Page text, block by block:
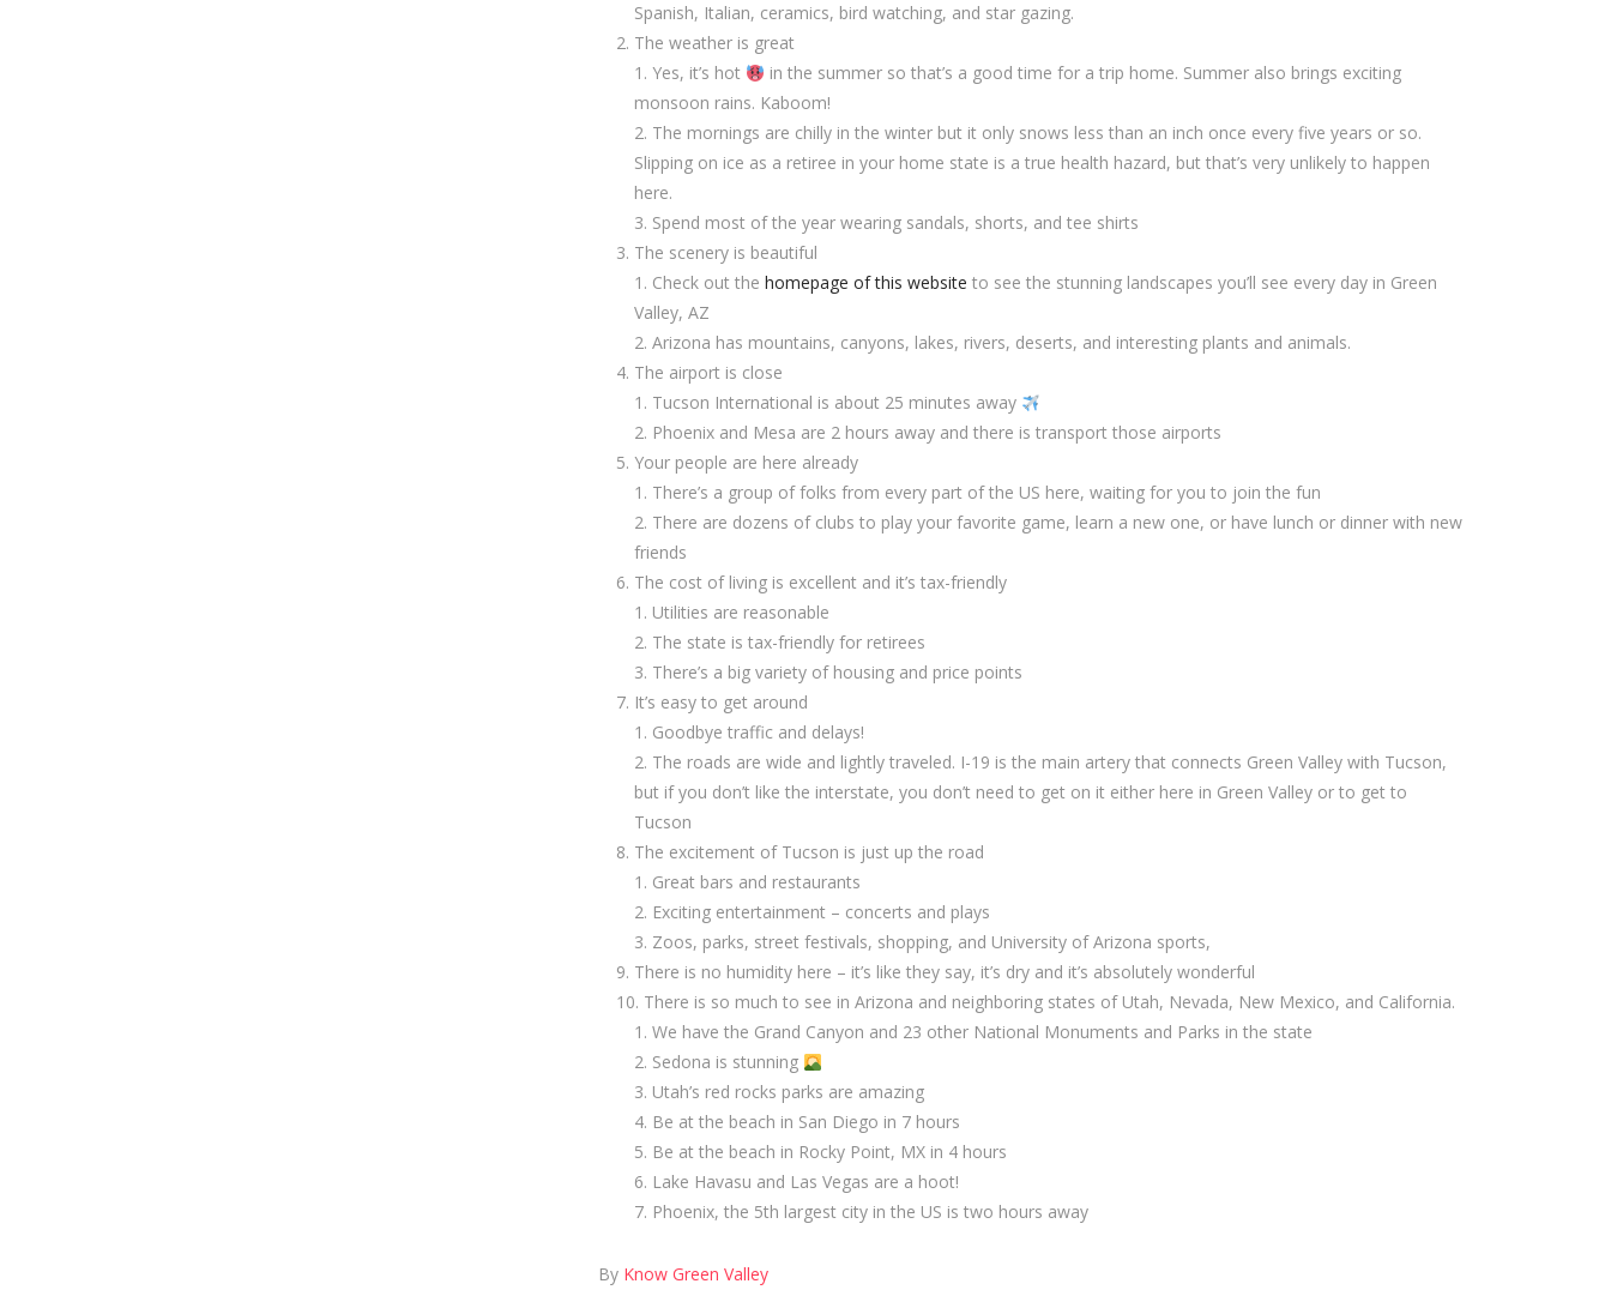
Spanish, Italian, ceramics, bird watching, and star gazing.
The weather is great
Yes, it’s hot
in the summer so that’s a good time for a trip home. Summer also brings exciting
monsoon rains. Kaboom!
The mornings are chilly in the winter but it only snows less than an inch once every five years or so.
Slipping on ice as a retiree in your home state is a true health hazard, but that’s very unlikely to happen
here.
Spend most of the year wearing sandals, shorts, and tee shirts
The scenery is beautiful
Check out the homepage of this website to see the stunning landscapes you’ll see every day in Green
Valley, AZ
Arizona has mountains, canyons, lakes, rivers, deserts, and interesting plants and animals.
The airport is close
Tucson International is about 25 minutes away
Phoenix and Mesa are 2 hours away and there is transport those airports
Your people are here already
There’s a group of folks from every part of the US here, waiting for you to join the fun
There are dozens of clubs to play your favorite game, learn a new one, or have lunch or dinner with new
friends
The cost of living is excellent and it’s tax-friendly
Utilities are reasonable
The state is tax-friendly for retirees
There’s a big variety of housing and price points
It’s easy to get around
Goodbye traffic and delays!
The roads are wide and lightly traveled. I-19 is the main artery that connects Green Valley with Tucson,
but if you don’t like the interstate, you don’t need to get on it either here in Green Valley or to get to
Tucson
The excitement of Tucson is just up the road
Great bars and restaurants
Exciting entertainment – concerts and plays
Zoos, parks, street festivals, shopping, and University of Arizona sports,
There is no humidity here – it’s like they say, it’s dry and it’s absolutely wonderful
There is so much to see in Arizona and neighboring states of Utah, Nevada, New Mexico, and California.
We have the Grand Canyon and 23 other National Monuments and Parks in the state
Sedona is stunning
Utah’s red rocks parks are amazing
Be at the beach in San Diego in 7 hours
Be at the beach in Rocky Point, MX in 4 hours
Lake Havasu and Las Vegas are a hoot!
Phoenix, the 5th largest city in the US is two hours away
By Know Green Valley